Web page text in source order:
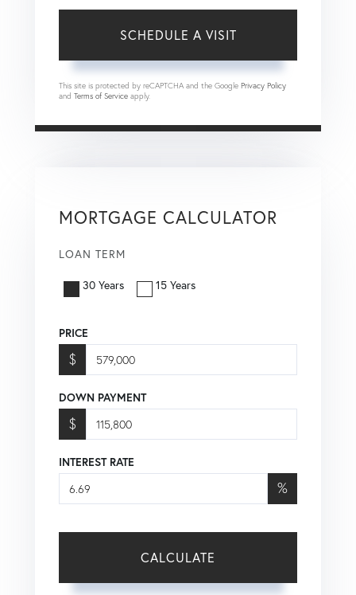
This site is protected by reCAPTCHA and the Google Privacy Policy
and Terms of Service apply.
MORTGAGE CALCULATOR
LOAN TERM
30 Years 15 Years
PRICE
$
DOWN PAYMENT
$
INTEREST RATE
%
CALCULATE